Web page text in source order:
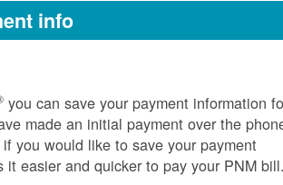
info
you can save your payment information
made an initial payment over the
you would like to save your payment
it easier and quicker to pay your PNM